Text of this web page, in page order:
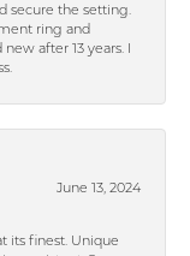
secure the setting.
ring and
after 13 years. I
June 13, 2024
its finest. Unique